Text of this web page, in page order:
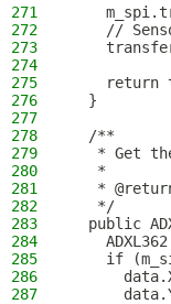
271
272
//
273
274
275
return
276
  }
277
278
  /**
279
* Get
280
   *
281
*
282
   */
283
public
284
285
if
286
287